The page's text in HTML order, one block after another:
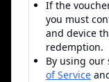
If the
you must
and device
redemption.
By using our
of Service